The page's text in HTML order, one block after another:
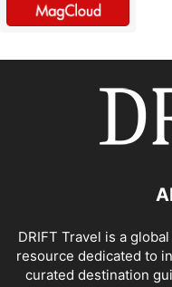
DRIFT Travel is a
resource dedicated to
curated destination